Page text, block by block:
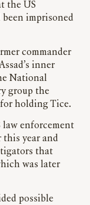
the US
imprisoned
commander
inner
National
group the
holding Tice.
law enforcement
this year and
that
was later
possible